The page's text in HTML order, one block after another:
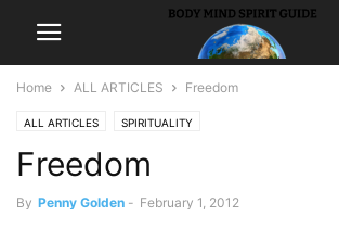
Home ALL ARTICLES Freedom
ALL ARTICLES SPIRITUALITY
Freedom
By Penny Golden - February 1, 2012